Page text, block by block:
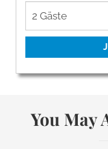
You May